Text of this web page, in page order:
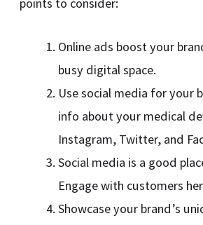
Online ads boost your
busy digital space.
Use social media for your
info about your medical
Instagram, Twitter, and
Social media is a good
Engage with customers
Showcase your brand’s